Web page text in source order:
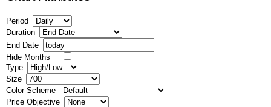
Period
Duration
End Date
Hide Months
Type
Size
Color Scheme
Price Objective